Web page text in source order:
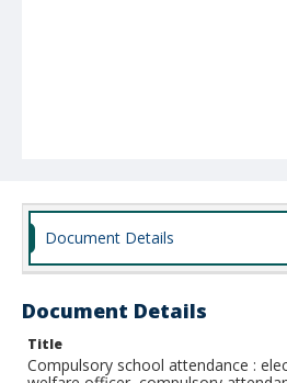
Document Details
Document Details
Title
Compulsory school attendance :